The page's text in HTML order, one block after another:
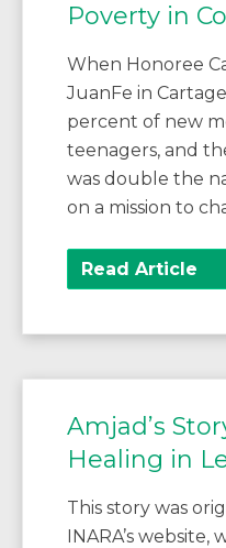
Poverty in
When Honoree
JuanFe in
percent of new
teenagers, and
was double the
on a mission to
Read Article
Amjad’s
Healing in
This story was
INARA’s